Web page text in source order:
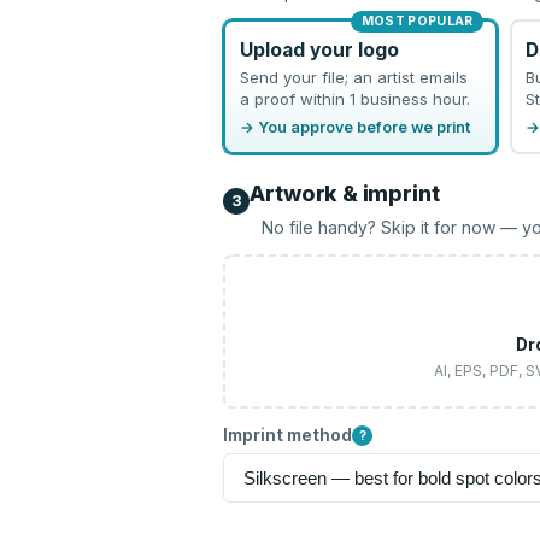
MOST POPULAR
Upload your logo
Send your file; an artist emails
a proof within 1 business hour.
→ You approve before we print →
3 Artwork & imprint
No file handy? Skip it for now —
AI, EPS, PDF,
Imprint method ?